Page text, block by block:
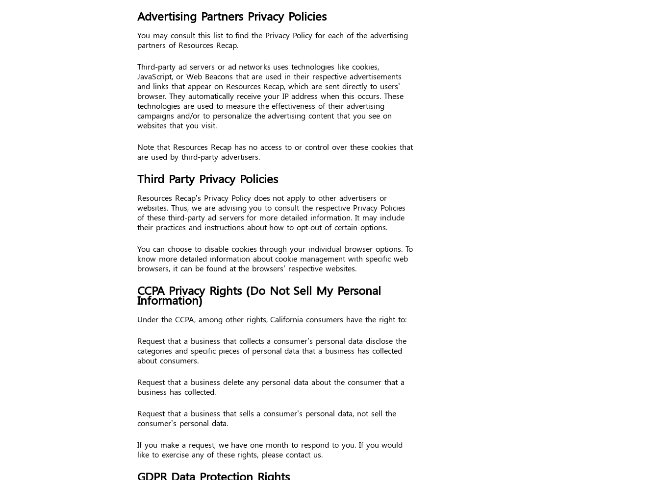
Advertising Partners Privacy Policies
You may consult this list to find the Privacy Policy for each of the advertising
partners of Resources Recap.
Third-party ad servers or ad networks uses technologies like cookies,
JavaScript, or Web Beacons that are used in their respective advertisements
and links that appear on Resources Recap, which are sent directly to users’
browser. They automatically receive your IP address when this occurs. These
technologies are used to measure the effectiveness of their advertising
campaigns and/or to personalize the advertising content that you see on
websites that you visit.
Note that Resources Recap has no access to or control over these cookies that
are used by third-party advertisers.
Third Party Privacy Policies
Resources Recap’s Privacy Policy does not apply to other advertisers or
websites. Thus, we are advising you to consult the respective Privacy Policies
of these third-party ad servers for more detailed information. It may include
their practices and instructions about how to opt-out of certain options.
You can choose to disable cookies through your individual browser options. To
know more detailed information about cookie management with specific web
browsers, it can be found at the browsers’ respective websites.
CCPA Privacy Rights (Do Not Sell My Personal
Information)
Under the CCPA, among other rights, California consumers have the right to:
Request that a business that collects a consumer’s personal data disclose the
categories and specific pieces of personal data that a business has collected
about consumers.
Request that a business delete any personal data about the consumer that a
business has collected.
Request that a business that sells a consumer’s personal data, not sell the
consumer’s personal data.
If you make a request, we have one month to respond to you. If you would
like to exercise any of these rights, please contact us.
GDPR Data Protection Rights